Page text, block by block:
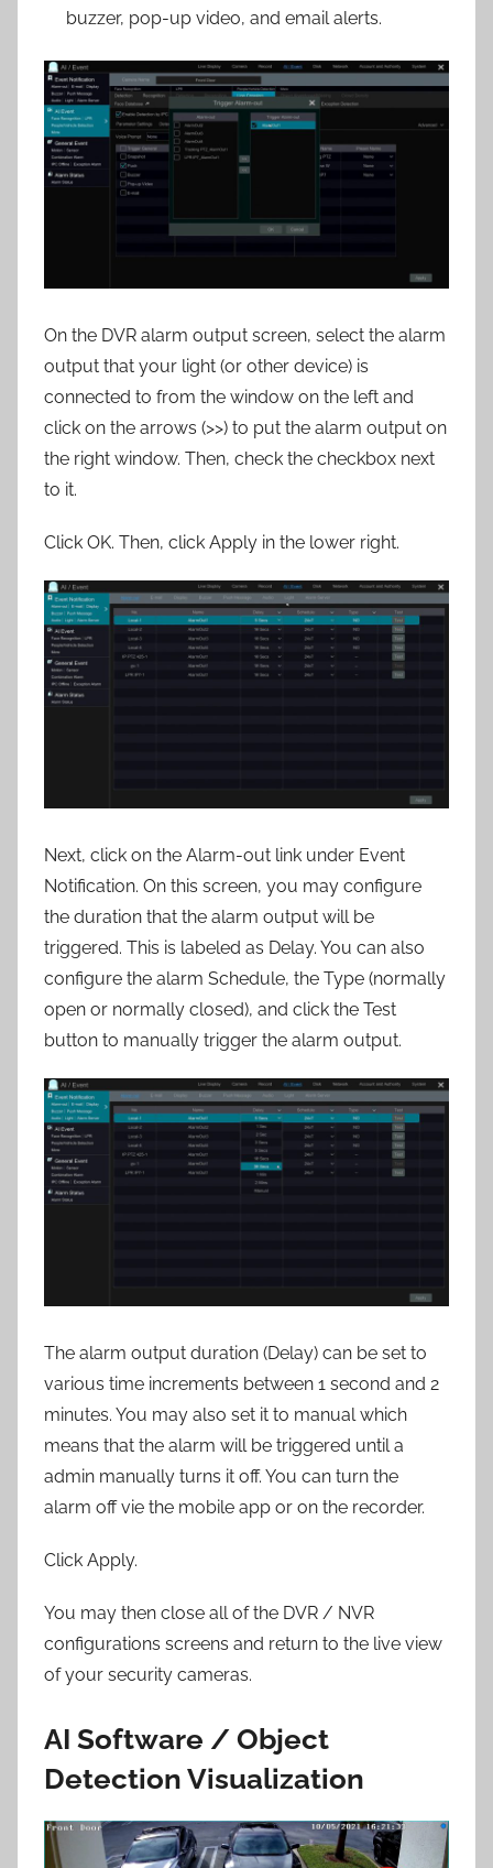
buzzer, pop-up video, and email alerts.
On the DVR alarm output screen, select the alarm
output that your light (or other device) is
connected to from the window on the left and
click on the arrows (>>) to put the alarm output on
the right window. Then, check the checkbox next
to it.
Click OK. Then, click Apply in the lower right.
Next, click on the Alarm-out link under Event
Notification. On this screen, you may configure
the duration that the alarm output will be
triggered. This is labeled as Delay. You can also
configure the alarm Schedule, the Type (normally
open or normally closed), and click the Test
button to manually trigger the alarm output.
The alarm output duration (Delay) can be set to
various time increments between 1 second and 2
minutes. You may also set it to manual which
means that the alarm will be triggered until a
admin manually turns it off. You can turn the
alarm off vie the mobile app or on the recorder.
Click Apply.
You may then close all of the DVR / NVR
configurations screens and return to the live view
of your security cameras.
AI Software / Object
Detection Visualization